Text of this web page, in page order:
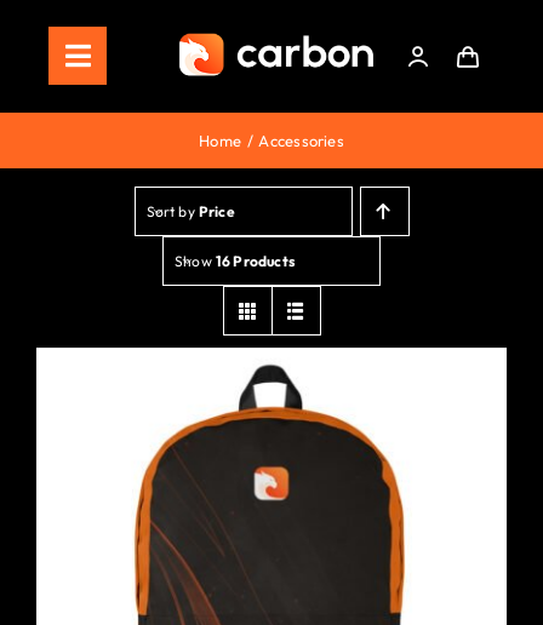
contentToggle
Navigation
Home
Store
Staking
Roadmap
Shop Now!
Home Accessories
Sort by Price
Show 16 Products